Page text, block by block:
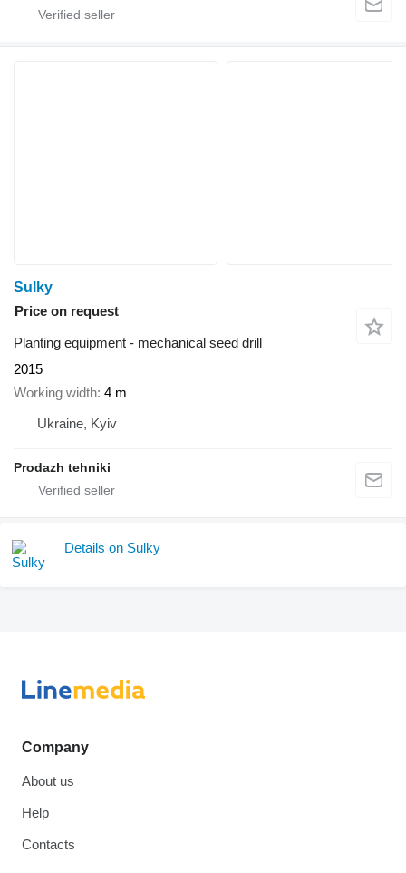
Sulky
Price on request
Planting equipment - mechanical seed drill
2015
Working width 4 m
Ukraine, Kyiv
Prodazh tehniki
Details on Sulky
Company
About us
Help
Contacts